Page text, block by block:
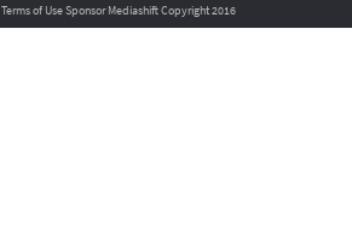
Terms of UseSponsor MediashiftCopyright 2016